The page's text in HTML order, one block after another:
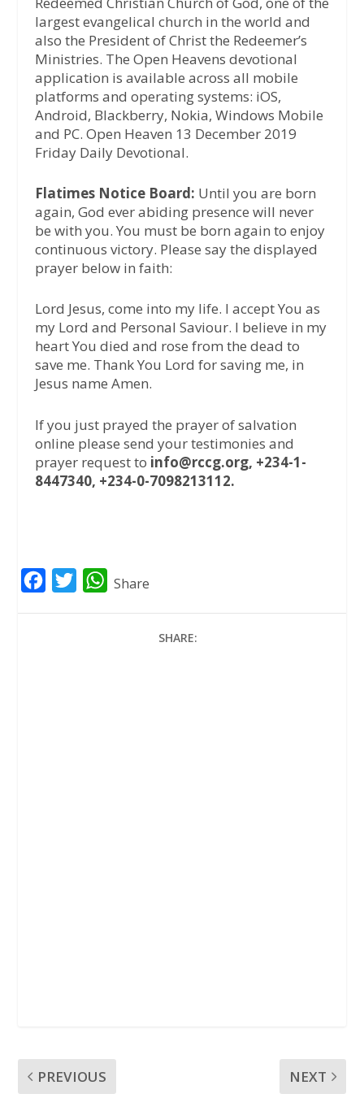
largest evangelical church in the world and
also the President of Christ the Redeemer’s
Ministries. The Open Heavens devotional
application is available across all mobile
platforms and operating systems: iOS,
Android, Blackberry, Nokia, Windows Mobile
and PC. Open Heaven 13 December 2019
Friday Daily Devotional.
Flatimes Notice Board: Until you are born
again, God ever abiding presence will never
be with you. You must be born again to enjoy
continuous victory. Please say the displayed
prayer below in faith:
Lord Jesus, come into my life. I accept You as
my Lord and Personal Saviour. I believe in my
heart You died and rose from the dead to
save me. Thank You Lord for saving me, in
Jesus name Amen.
If you just prayed the prayer of salvation
online please send your testimonies and
prayer request to info@rccg.org, +234-1-
8447340, +234-0-7098213112.
W
Share
SHARE:
PREVIOUS NEXT